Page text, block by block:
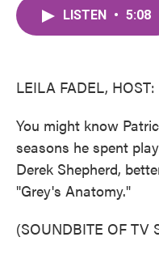
LISTEN • 5:08
LEILA FADEL, HOST:
You might know
seasons he spent
Derek Shepherd,
"Grey's Anatomy."
(SOUNDBITE OF TV